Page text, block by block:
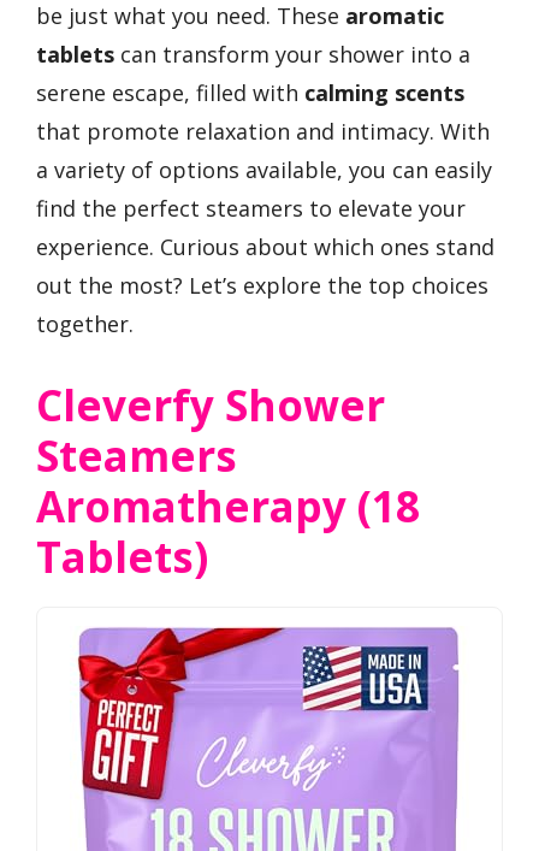
be just what you need. These aromatic
tablets can transform your shower into a
serene escape, filled with calming scents
that promote relaxation and intimacy. With
a variety of options available, you can easily
find the perfect steamers to elevate your
experience. Curious about which ones stand
out the most? Let’s explore the top choices
together.
Cleverfy Shower
Steamers
Aromatherapy (18
Tablets)